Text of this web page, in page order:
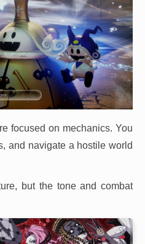
focused on mechanics. You
and navigate a hostile world
but the tone and combat